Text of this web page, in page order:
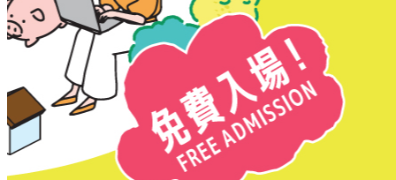
Sheung Shui
Tai Po
Tai Wai
Tin Shui Wai
Tseung Kwan O
Tsuen Wan